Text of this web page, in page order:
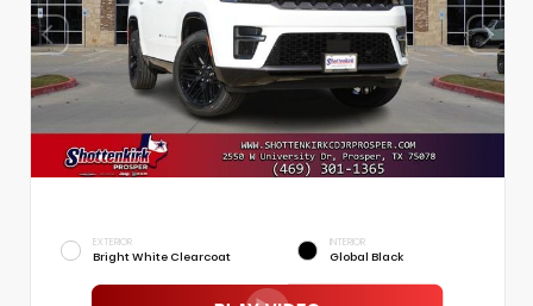
EXTERIOR
Bright White Clearcoat
INTERIOR
Global Black